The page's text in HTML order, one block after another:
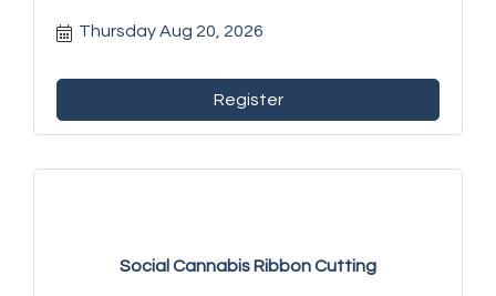
Thursday Aug 20, 2026
Register
Social Cannabis Ribbon Cutting